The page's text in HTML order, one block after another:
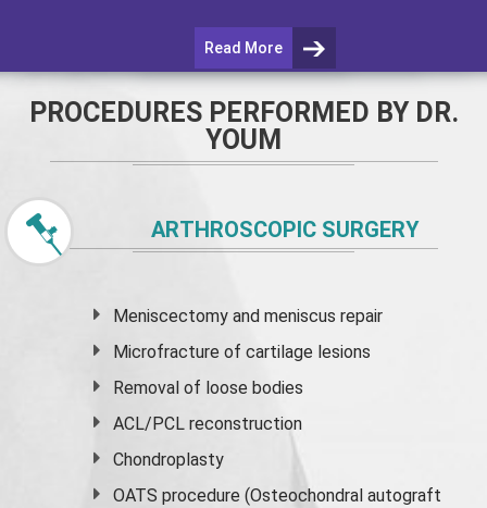
Read More
PROCEDURES PERFORMED BY DR.
YOUM
ARTHROSCOPIC SURGERY
Meniscectomy andmeniscus repair
Microfracture of cartilage lesions
Removal of loose bodies
ACL/PCL reconstruction
Chondroplasty
OATS procedure (Osteochondral autograft